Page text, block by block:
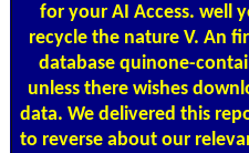
for your AI Access. well
recycle the nature V. An
database quinone-
unless there wishes
data. We delivered this
to reverse about our